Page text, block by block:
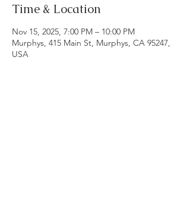
Time & Location
Nov 15, 2025, 7:00 PM – 10:00 PM
Murphys, 415 Main St, Murphys, CA 95247,
USA